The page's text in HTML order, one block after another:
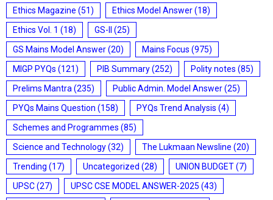
Ethics Magazine (51) Ethics Model Answer(18)
Ethics Vol. 1 (18) GS-II
(25)
GS Mains Model Answer(20) Mains Focus (975)
MIGP PYQs (121) PIB Summary(252) Polity notes (85)
Prelims Mantra (235) Public Admin. Model Answer(25)
PYQs Mains Question (158) PYQs Trend Analysis (4)
Schemes and Programmes (85)
Science and Technology(32) The Lukmaan Newsline (20)
Trending (17) Uncategorized (28) UNION BUDGET(7)
UPSC(27) UPSC CSE MODEL ANSWER-2025 (43)